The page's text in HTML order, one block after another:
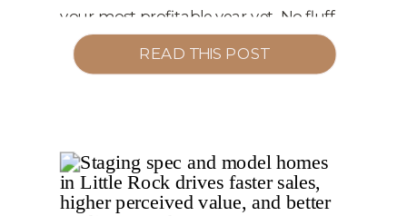
your most profitable year yet. No fluff
—just the three priorities that will
separate top agents from the pack in
Springs Village. 1) Become a Market
Authority (Not a Market Reporter)
What to do […]
READ THIS POST